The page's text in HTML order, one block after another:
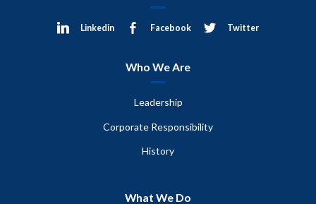
Linkedin Facebook Twitter
Who We Are
Leadership
Corporate Responsibility
History
What We Do